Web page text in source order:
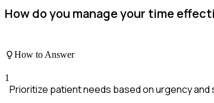
How do you manage your time
How to Answer
1
Prioritize patient needs based on urgency and